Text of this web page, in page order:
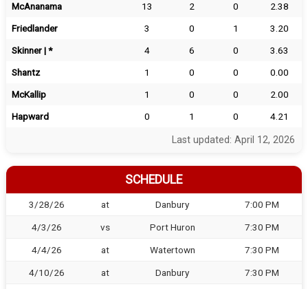
McAnanama
13 2 0
2.38
Friedlander
3 0 1
3.20
Skinner | *
4 6 0
3.63
Shantz
1 0 0
0.00
McKallip
1 0 0
2.00
Hapward
0 1 0 4.21
Last updated: April 12, 2026
SCHEDULE
3/28/26 at Danbury 7:00 PM
4/3/26 vs Port Huron 7:30 PM
4/4/26 at Watertown 7:30 PM
4/10/26 at Danbury 7:30 PM